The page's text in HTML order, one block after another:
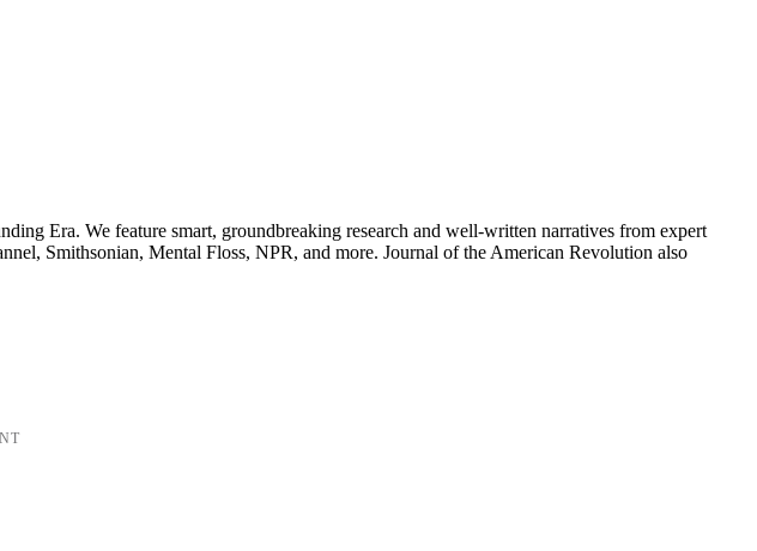
Era. We feature smart, groundbreaking research and well-written narratives from expert
Smithsonian, Mental Floss, NPR, and more. Journal of the American Revolution also